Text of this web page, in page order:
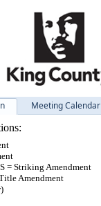
Meeting Calendar
= Striking Amendment
Amendment